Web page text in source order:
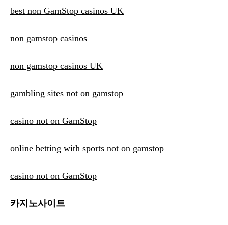
best non GamStop casinos UK
non gamstop casinos
non gamstop casinos UK
gambling sites not on gamstop
casino not on GamStop
online betting with sports not on gamstop
casino not on GamStop
카지노사이트